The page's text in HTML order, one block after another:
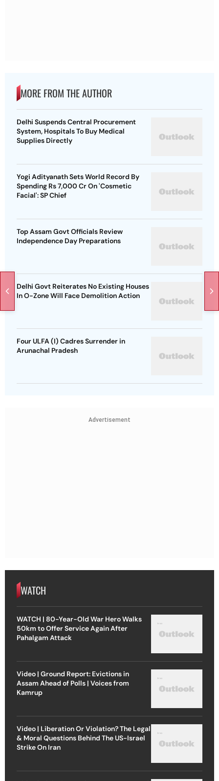
MORE FROM THE AUTHOR
Delhi Suspends Central Procurement
System, Hospitals To Buy Medical
Supplies Directly
Yogi Adityanath Sets World Record By
Spending Rs 7,000 Cr On 'Cosmetic
Facial': SP Chief
Top Assam Govt Officials Review
Independence Day Preparations
Delhi Govt Reiterates No Existing Houses
In O-Zone Will Face Demolition Action
Four ULFA (I) Cadres Surrender in
Arunachal Pradesh
Advertisement
WATCH
WATCH | 80-Year-Old War Hero Walks
50km to Offer Service Again After
Pahalgam Attack
Video | Ground Report: Evictions in
Assam Ahead of Polls | Voices from
Kamrup
Video | Liberation Or Violation? The Legal
& Moral Questions Behind The US-Israel
Strike On Iran